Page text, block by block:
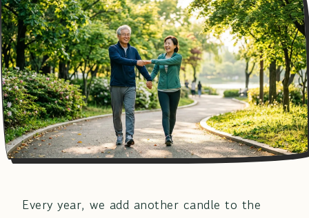
Every year, we add another candle to the